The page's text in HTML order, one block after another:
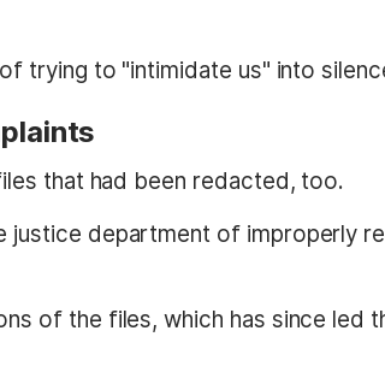
trying to "intimidate us" into
that had been redacted, too.
justice department of improperly
of the files, which has since led